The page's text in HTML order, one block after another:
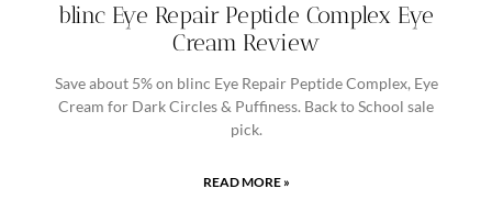
blinc Eye Repair Peptide Complex Eye
Cream Review
Save about 5% on blinc Eye Repair Peptide Complex, Eye
Cream for Dark Circles & Puffiness. Back to School sale
pick.
READ MORE »